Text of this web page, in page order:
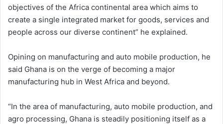
objectives of the Africa continental area which aims to
create a single integrated market for goods, services and
people across our diverse continent” he explained.
Opining on manufacturing and auto mobile production, he
said Ghana is on the verge of becoming a major
manufacturing hub in West Africa and beyond.
“In the area of manufacturing, auto mobile production, and
agro processing, Ghana is steadily positioning itself as a